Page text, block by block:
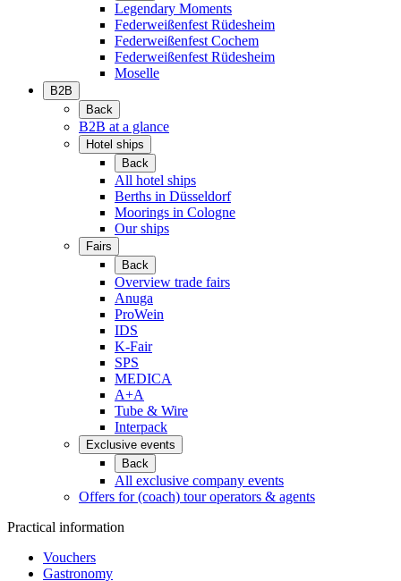
Legendary Moments
Federweißenfest Rüdesheim
Federweißenfest Cochem
Federweißenfest Rüdesheim
Moselle
B2B
Back
B2B at a glance
Hotel ships
Back
All hotel ships
Berths in Düsseldorf
Moorings in Cologne
Our ships
Fairs
Back
Overview trade fairs
Anuga
ProWein
IDS
K-Fair
SPS
MEDICA
A+A
Tube & Wire
Interpack
Exclusive events
Back
All exclusive company events
Offers for (coach) tour operators & agents
Practical information
Vouchers
Gastronomy